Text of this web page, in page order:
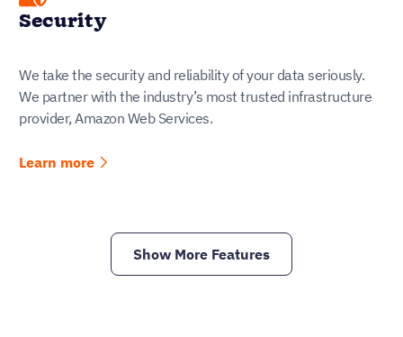
Security
We take the security and reliability of your data seriously.
We partner with the industry’s most trusted infrastructure
provider, Amazon Web Services.
Learn more
Show More Features